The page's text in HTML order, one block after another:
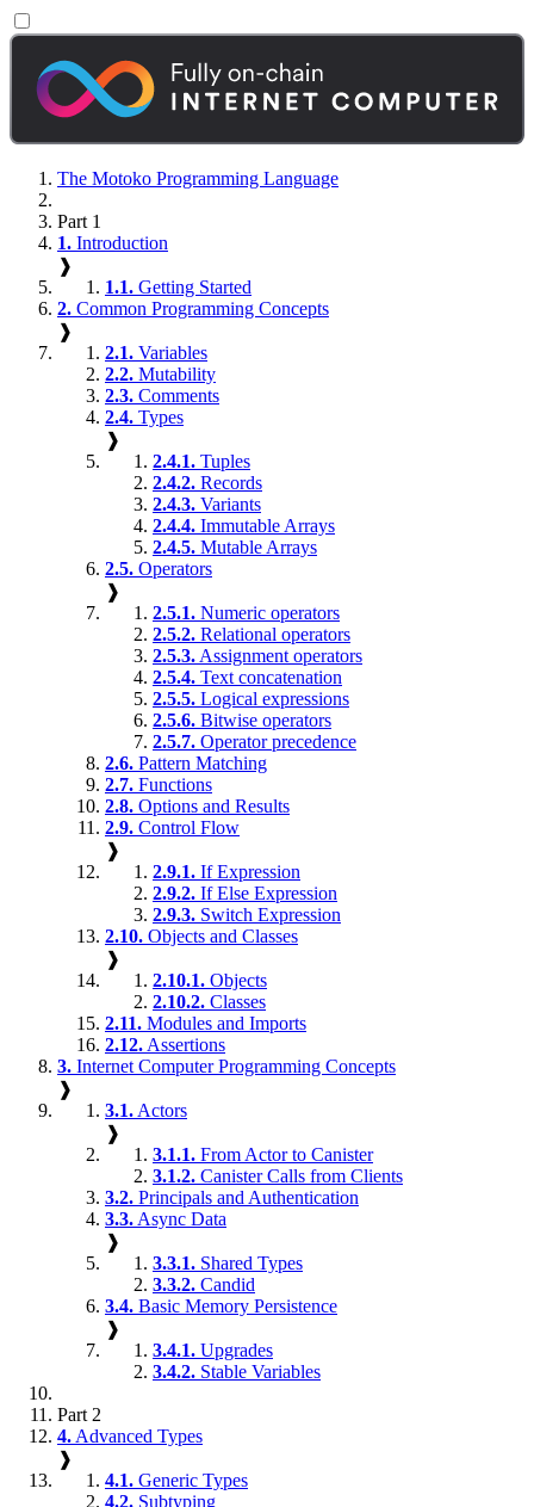
The Motoko Programming Language
Part 1
1. Introduction
❱
1.1. Getting Started
2. Common Programming Concepts
❱
2.1. Variables
2.2. Mutability
2.3. Comments
2.4. Types
❱
2.4.1. Tuples
2.4.2. Records
2.4.3. Variants
2.4.4. Immutable Arrays
2.4.5. Mutable Arrays
2.5. Operators
❱
2.5.1. Numeric operators
2.5.2. Relational operators
2.5.3. Assignment operators
2.5.4. Text concatenation
2.5.5. Logical expressions
2.5.6. Bitwise operators
2.5.7. Operator precedence
2.6. Pattern Matching
2.7. Functions
2.8. Options and Results
2.9. Control Flow
❱
2.9.1. If Expression
2.9.2. If Else Expression
2.9.3. Switch Expression
2.10. Objects and Classes
❱
2.10.1. Objects
2.10.2. Classes
2.11. Modules and Imports
2.12. Assertions
3. Internet Computer Programming Concepts
❱
3.1. Actors
❱
3.1.1. From Actor to Canister
3.1.2. Canister Calls from Clients
3.2. Principals and Authentication
3.3. Async Data
❱
3.3.1. Shared Types
3.3.2. Candid
3.4. Basic Memory Persistence
❱
3.4.1. Upgrades
3.4.2. Stable Variables
Part 2
4. Advanced Types
❱
4.1. Generic Types
4.2. Subtyping